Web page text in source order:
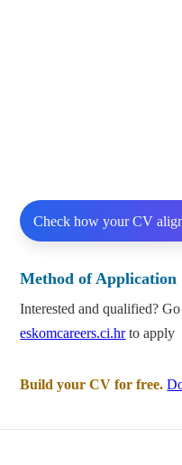
Check how your CV
Method of Application
Interested and qualified?
eskomcareers.ci.hrto apply
Build your CV for free.